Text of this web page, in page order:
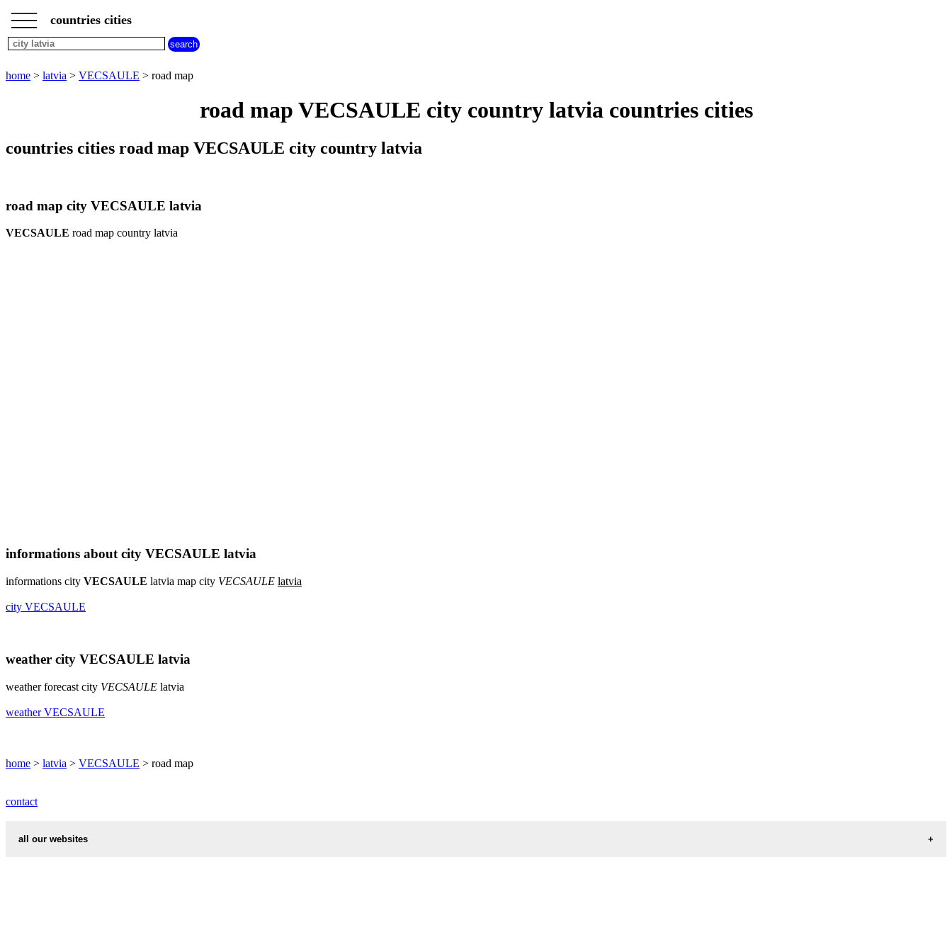
home
latvia
cities
VECSAULE
___
___ countries cities
home > latvia > VECSAULE > road map
road map VECSAULE city country latvia countries cities
countries cities road map VECSAULE city country latvia
road map city VECSAULE latvia
VECSAULE road map country latvia
informations about city VECSAULE latvia
informations city VECSAULE latvia map city VECSAULE latvia
city VECSAULE
weather city VECSAULE latvia
weather forecast city VECSAULE latvia
weather VECSAULE
home > latvia > VECSAULE > road map
contact
all our websites